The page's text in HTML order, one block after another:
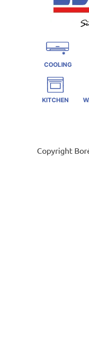
COOLING
KITCHEN
Copyright